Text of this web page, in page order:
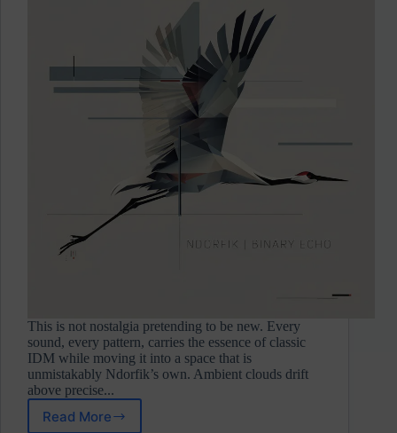
This is not nostalgia pretending to be new. Every
sound, every pattern, carries the essence of classic
IDM while moving it into a space that is
unmistakably Ndorfik’s own. Ambient clouds drift
above precise...
Read More
Ndorfik